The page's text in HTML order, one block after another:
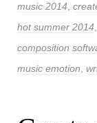
music 2014
hot summer 2014
composition
music emotion